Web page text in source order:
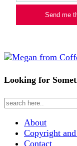
Send me
Looking for
About
Copyright
Contact